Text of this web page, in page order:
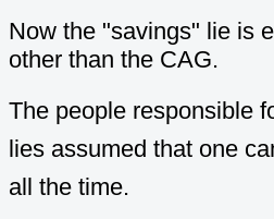
Now the "savings" lie is
other than the CAG.
The people responsible
lies assumed that one
all the time.